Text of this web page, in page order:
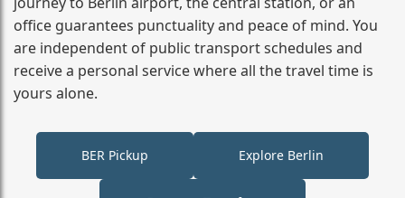
office guarantees punctuality and peace of mind. You
are independent of public transport schedules and
receive a personal service where all the travel time is
yours alone.
BER Pickup Explore Berlin